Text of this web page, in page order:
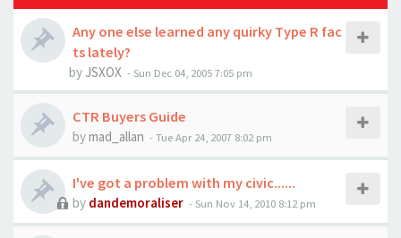
Any one else learned any quirky Type R fac
ts lately?
by JSXOX - Sun Dec 04, 2005 7:05 pm
CTR Buyers Guide
bymad_allan -Tue Apr 24, 2007 8:02 pm
I've got a problem with my civic......
by dandemoraliser - Sun Nov 14, 2010 8:12 pm